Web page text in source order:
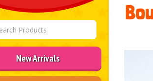
New Arrivals